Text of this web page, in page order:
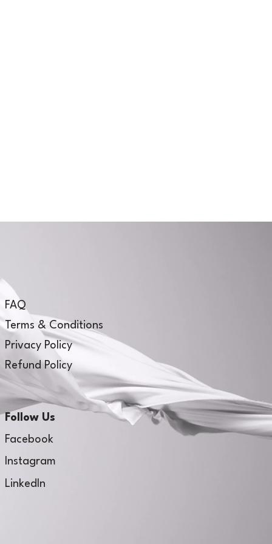
FAQ
Terms & Conditions
Privacy Policy
Refund Policy
Follow Us
Facebook
Instagram
LinkedIn